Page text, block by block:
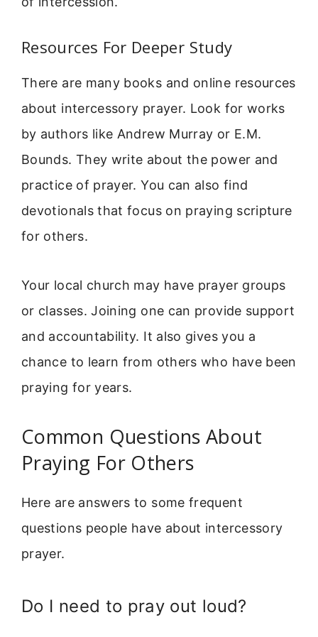
Resources For Deeper Study
There are many books and online resources
about intercessory prayer. Look for works
by authors like Andrew Murray or E.M.
Bounds. They write about the power and
practice of prayer. You can also find
devotionals that focus on praying scripture
for others.
Your local church may have prayer groups
or classes. Joining one can provide support
and accountability. It also gives you a
chance to learn from others who have been
praying for years.
Common Questions About
Praying For Others
Here are answers to some frequent
questions people have about intercessory
prayer.
Do I need to pray out loud?